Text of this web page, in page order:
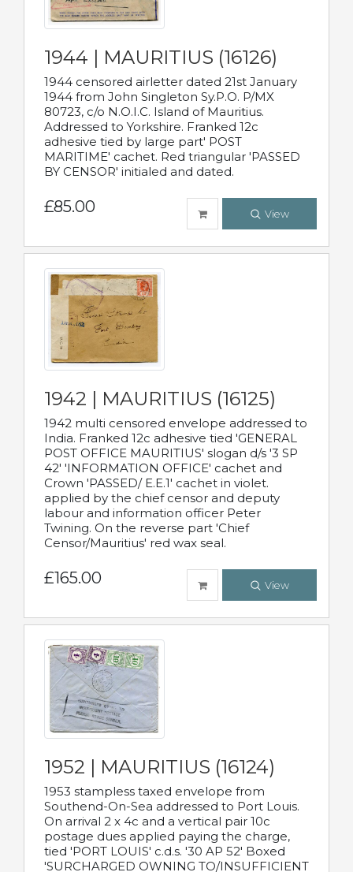
1944 | MAURITIUS (16126)
1944 censored airletter dated 21st January
1944 from John Singleton Sy.P.O. P/MX
80723, c/o N.O.I.C. Island of Mauritius.
Addressed to Yorkshire. Franked 12c
adhesive tied by large part' POST
MARITIME' cachet. Red triangular 'PASSED
BY CENSOR' initialed and dated.
£85.00 View
1942 | MAURITIUS (16125)
1942 multi censored envelope addressed to
India. Franked 12c adhesive tied 'GENERAL
POST OFFICE MAURITIUS' slogan d/s '3 SP
42' 'INFORMATION OFFICE' cachet and
Crown 'PASSED/ E.E.1' cachet in violet.
applied by the chief censor and deputy
labour and information officer Peter
Twining. On the reverse part 'Chief
Censor/Mauritius' red wax seal.
£165.00 View
1952 | MAURITIUS (16124)
1953 stampless taxed envelope from
Southend-On-Sea addressed to Port Louis.
On arrival 2 x 4c and a vertical pair 10c
postage dues applied paying the charge,
tied 'PORT LOUIS' c.d.s. '30 AP 52' Boxed
'SURCHARGED OWNING TO/INSUFFICIENT